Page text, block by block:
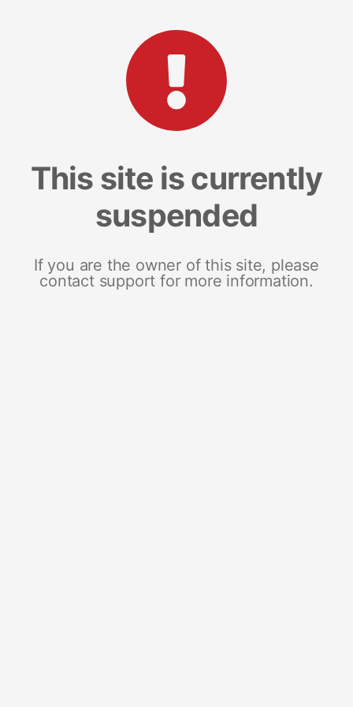
This site is currently
suspended
If you are the owner of this site, please
contact support for more information.